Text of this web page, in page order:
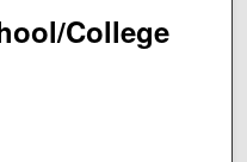
College